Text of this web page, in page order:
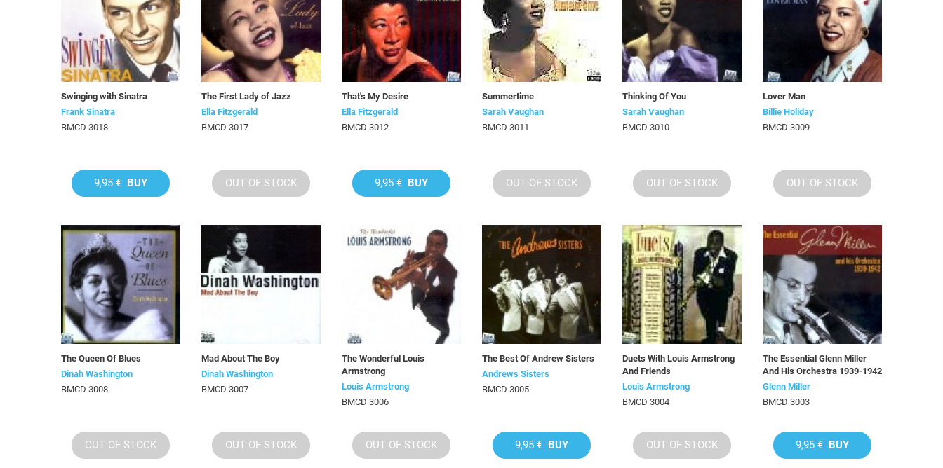
Swinging with Sinatra
Frank Sinatra
BMCD 3018
9,95 € BUY
The First Lady of Jazz
Ella Fitzgerald
BMCD 3017
OUT OF STOCK
That's My Desire
Ella Fitzgerald
BMCD 3012
9,95 € BUY
Summertime
Sarah Vaughan
BMCD 3011
OUT OF STOCK
Thinking Of You
Sarah Vaughan
BMCD 3010
OUT OF STOCK
Lover Man
Billie Holiday
BMCD 3009
OUT OF STOCK
The Queen Of Blues
Dinah Washington
BMCD 3008
OUT OF STOCK
Mad About The Boy
Dinah Washington
BMCD 3007
OUT OF STOCK
The Wonderful Louis
Armstrong
Louis Armstrong
BMCD 3006
OUT OF STOCK
The Best Of Andrew Sisters
Andrews Sisters
BMCD 3005
9,95 € BUY
Duets With Louis Armstrong
And Friends
Louis Armstrong
BMCD 3004
OUT OF STOCK
The Essential Glenn Miller
And His Orchestra 1939-1942
Glenn Miller
BMCD 3003
9,95 € BUY